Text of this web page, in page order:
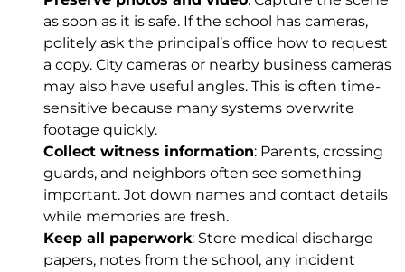
as soon as it is safe. If the school has cameras,
politely ask the principal’s office how to request
a copy. City cameras or nearby business cameras
may also have useful angles. This is often time-
sensitive because many systems overwrite
footage quickly.
Collect witness information: Parents, crossing
guards, and neighbors often see something
important. Jot down names and contact details
while memories are fresh.
Keep all paperwork: Store medical discharge
papers, notes from the school, any incident